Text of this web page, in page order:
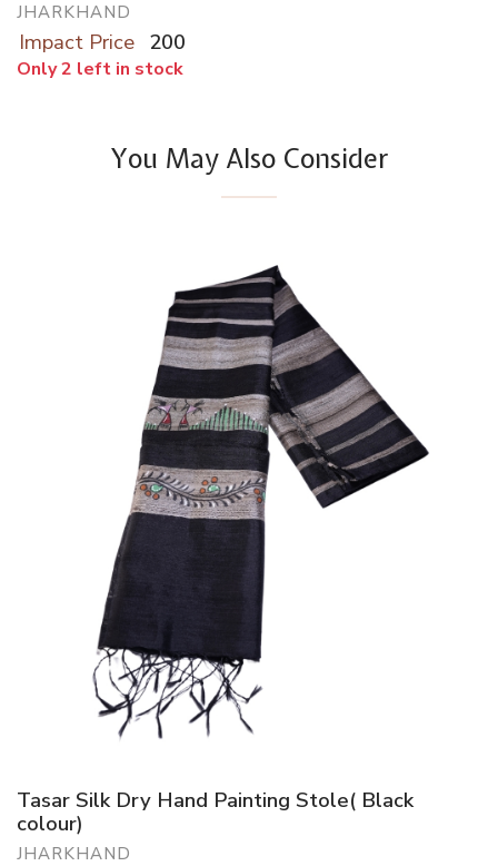
JHARKHAND
Impact Price 200
Only 2 left in stock
You May Also Consider
Tasar Silk Dry Hand Painting Stole( Black
colour)
JHARKHAND